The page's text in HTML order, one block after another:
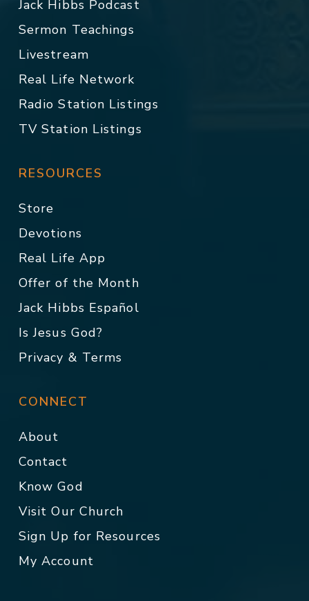
Jack Hibbs Podcast
Sermon Teachings
Livestream
Real Life Network
Radio Station Listings
TV Station Listings
RESOURCES
Store
Devotions
Real Life App
Offer of the Month
Jack Hibbs Español
Is Jesus God?
Privacy & Terms
CONNECT
About
Contact
Know God
Visit Our Church
Sign Up for Resources
My Account